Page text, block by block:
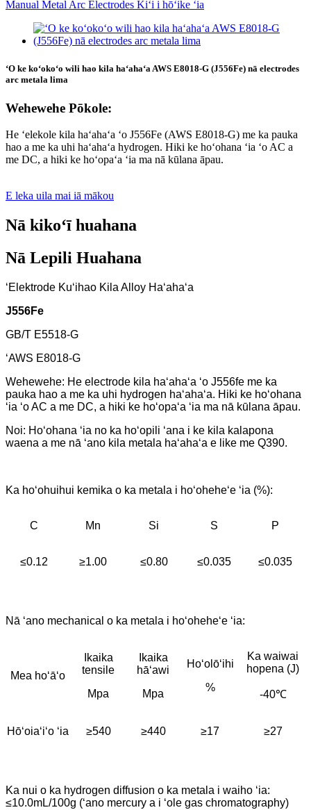
ʻO ke koʻokoʻo wili hao kila haʻahaʻa AWS E8018-G (J556Fe) nā electrodes
arc metala lima
Wehewehe Pōkole:
He ʻelekole kila haʻahaʻa ʻo J556Fe (AWS E8018-G) me ka pauka
hao a me ka uhi haʻahaʻa hydrogen. Hiki ke hoʻohana ʻia ʻo AC a
me DC, a hiki ke hoʻopaʻa ʻia ma nā kūlana āpau.
E leka uila mai iā mākou
Nā kikoʻī huahana
Nā Lepili Huahana
ʻElektrode Kuʻihao Kila Alloy Haʻahaʻa
J556Fe
GB/T E5518-G
ʻAWS E8018-G
Wehewehe: He electrode kila haʻahaʻa ʻo J556fe me ka
pauka hao a me ka uhi hydrogen haʻahaʻa. Hiki ke hoʻohana
ʻia ʻo AC a me DC, a hiki ke hoʻopaʻa ʻia ma nā kūlana āpau.
Noi: Hoʻohana ʻia no ka hoʻopili ʻana i ke kila kalapona
waena a me nā ʻano kila metala haʻahaʻa e like me Q390.
Ka hoʻohuihui kemika o ka metala i hoʻoheheʻe ʻia (%):
C Mn Si S P
≤0.12 ≥1.00 ≤0.80 ≤0.035 ≤0.035
Nā ʻano mechanical o ka metala i hoʻoheheʻe ʻia:
Mea hoʻāʻo
Ikaika
tensile
Mpa
Ikaika
hāʻawi
Mpa
Hoʻolōʻihi
%
Ka waiwai
hopena (J)
-40℃
Hōʻoiaʻiʻo ʻia ≥540 ≥440 ≥17 ≥27
Ka nui o ka hydrogen diffusion o ka metala i waiho ʻia:
≤10.0mL/100g (ʻano mercury a i ʻole gas chromatography)